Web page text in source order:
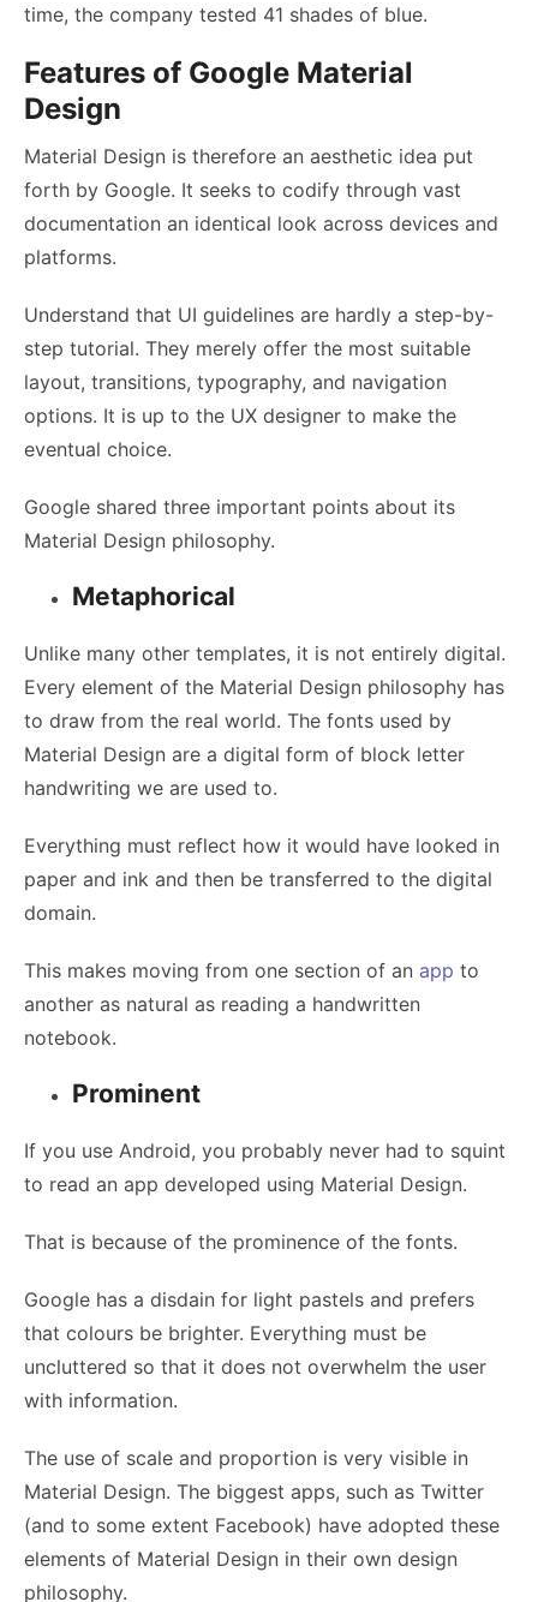
time, the company tested 41 shades of blue.
Features of Google Material
Design
Material Design is therefore an aesthetic idea put
forth by Google. It seeks to codify through vast
documentation an identical look across devices and
platforms.
Understand that UI guidelines are hardly a step-by-
step tutorial. They merely offer the most suitable
layout, transitions, typography, and navigation
options. It is up to the UX designer to make the
eventual choice.
Google shared three important points about its
Material Design philosophy.
Metaphorical
Unlike many other templates, it is not entirely digital.
Every element of the Material Design philosophy has
to draw from the real world. The fonts used by
Material Design are a digital form of block letter
handwriting we are used to.
Everything must reflect how it would have looked in
paper and ink and then be transferred to the digital
domain.
This makes moving from one section of an app to
another as natural as reading a handwritten
notebook.
Prominent
If you use Android, you probably never had to squint
to read an app developed using Material Design.
That is because of the prominence of the fonts.
Google has a disdain for light pastels and prefers
that colours be brighter. Everything must be
uncluttered so that it does not overwhelm the user
with information.
The use of scale and proportion is very visible in
Material Design. The biggest apps, such as Twitter
(and to some extent Facebook) have adopted these
elements of Material Design in their own design
philosophy.